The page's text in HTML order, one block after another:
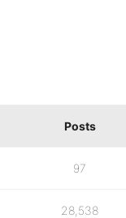
Posts
97
28,538